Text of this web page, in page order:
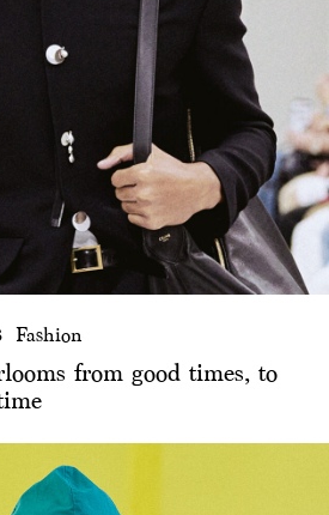
Fashion
from good times, to